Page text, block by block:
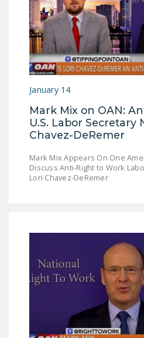
Facebook
January 14
Mark Mix on OAN:
U.S. Labor Secretary
Chavez-DeRemer
Mark Mix Appears On One
Discuss Anti-Right to Work
Lori Chavez-DeRemer